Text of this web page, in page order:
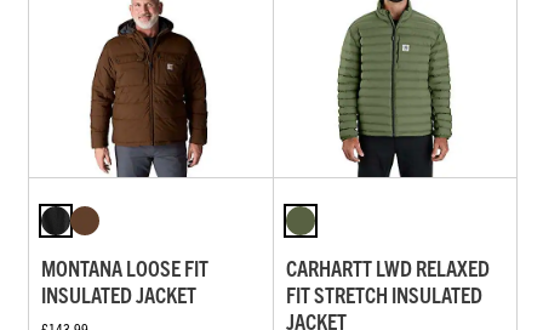
MONTANA LOOSE FIT
INSULATED JACKET
CARHARTT LWD RELAXED
FIT STRETCH INSULATED
JACKET